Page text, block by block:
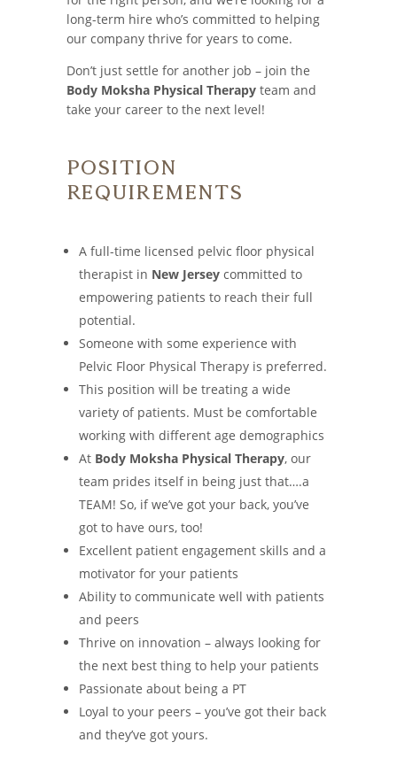
long-term hire who’s committed to helping
our company thrive for years to come.
Don’t just settle for another job – join the
Body Moksha Physical Therapyteam and
take your career to the next level!
Position
Requirements
A full-time licensed pelvic floor physical
therapist in New Jerseycommitted to
empowering patients to reach their full
potential.
Someone with some experience with
Pelvic Floor Physical Therapy is preferred.
This position will be treating a wide
variety of patients. Must be comfortable
working with different age demographics
At Body Moksha Physical Therapy, our
team prides itself in being just that….a
TEAM! So, if we’ve got your back, you’ve
got to have ours, too!
Excellent patient engagement skills and a
motivator for your patients
Ability to communicate well with patients
and peers
Thrive on innovation – always looking for
the next best thing to help your patients
Passionate about being a PT
Loyal to your peers – you’ve got their back
and they’ve got yours.